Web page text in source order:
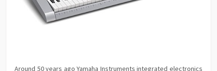
Around 50 years ago Yamaha Instruments integrated electronics